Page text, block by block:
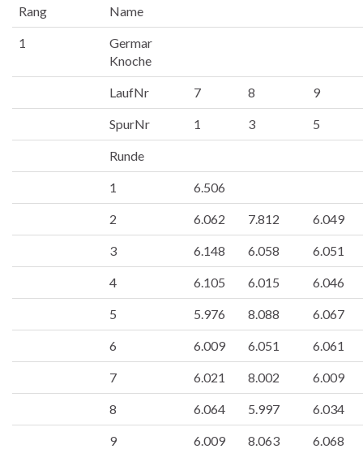
Rang Name
1
Germar
Knoche
LaufNr 7 8 9
SpurNr 1 3 5
Runde
1 6.506
2 6.062 7.812 6.049
3 6.148 6.058 6.051
4 6.105 6.015 6.046
5 5.976 8.088 6.067
6 6.009 6.051 6.061
7 6.021 8.002 6.009
8 6.064 5.997 6.034
9 6.009 8.063 6.068